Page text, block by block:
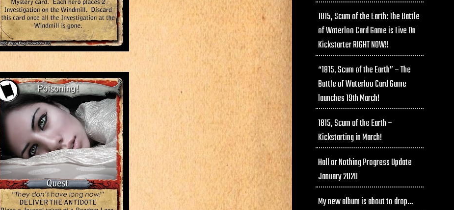
1815, Scum of the Earth: The Battle
of Waterloo Card Game is Live On
Kickstarter RIGHT NOW!!
“1815, Scum of the Earth” – The
Battle of Waterloo Card Game
launches 19th March!
1815, Scum of the Earth –
Kickstarting in March!
Hall or Nothing Progress Update
January 2020
My new album is about to drop…